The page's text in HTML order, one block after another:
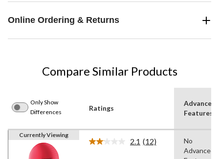
Online Ordering & Returns
Compare Similar Products
Only Show
Differences
Ratings
Advanced
Features
Currently Viewing
2.1 Read
(12)
No
Advanced